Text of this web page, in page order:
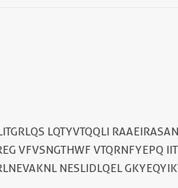
LQTYVTQQLI
VFVSNGTHWF VTQRNFYEPQ
NESLIDLQEL